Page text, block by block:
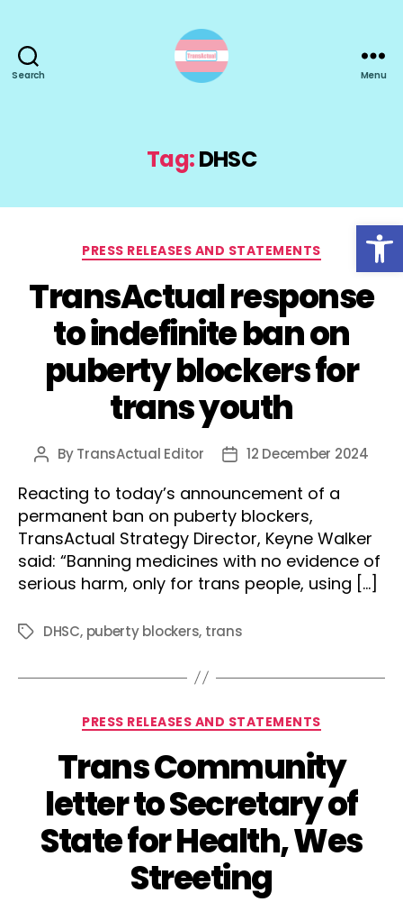
Open toolbar
Search Menu
Tag:DHSC
Categories
PRESS RELEASES AND STATEMENTS
TransActual response
to indefinite ban on
puberty blockers for
trans youth
Post
ByTransActual Editor
Post12 December 2024
Reacting to today’s announcement of a
permanent ban on puberty blockers,
TransActual Strategy Director, Keyne Walker
said: “Banning medicines with no evidence of
serious harm, only for trans people, using […]
TagsDHSC, puberty blockers, trans
Categories
PRESS RELEASES AND STATEMENTS
Trans Community
letter to Secretary of
State for Health, Wes
Streeting